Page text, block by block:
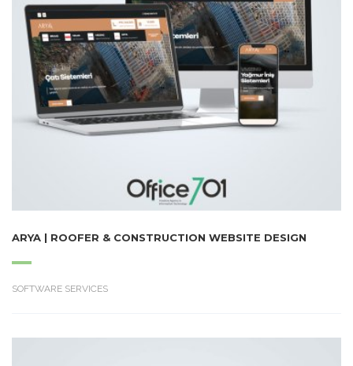
ARYA | ROOFER & CONSTRUCTION WEBSITE DESIGN
SOFTWARE SERVICES